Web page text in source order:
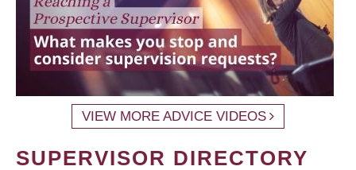
VIEW MORE ADVICE VIDEOS
SUPERVISOR DIRECTORY